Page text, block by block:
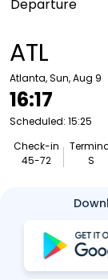
ATL
Atlanta, Sun, Aug 9
16:17
Scheduled: 15:25
Check-in
45-72
S
Departure